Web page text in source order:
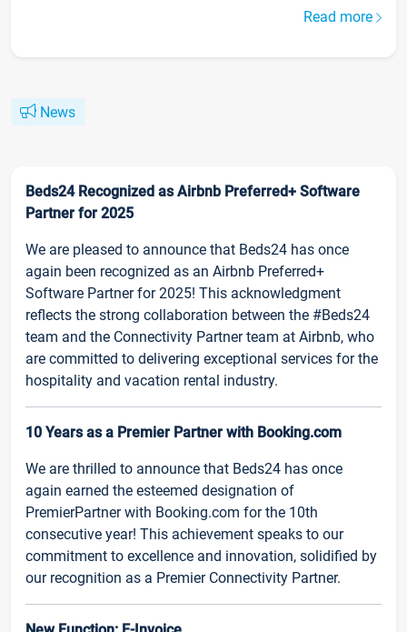
Read more
News
Beds24 Recognized as Airbnb Preferred+ Software
Partner for 2025
We are pleased to announce that Beds24 has once
again been recognized as an Airbnb Preferred+
Software Partner for 2025! This acknowledgment
reflects the strong collaboration between the #Beds24
team and the Connectivity Partner team at Airbnb, who
are committed to delivering exceptional services for the
hospitality and vacation rental industry.
10 Years as a Premier Partner with Booking.com
We are thrilled to announce that Beds24 has once
again earned the esteemed designation of
PremierPartner with Booking.com for the 10th
consecutive year! This achievement speaks to our
commitment to excellence and innovation, solidified by
our recognition as a Premier Connectivity Partner.